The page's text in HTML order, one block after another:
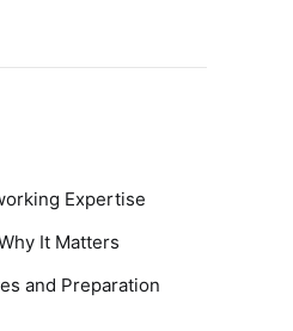
Expertise
It Matters
and Preparation